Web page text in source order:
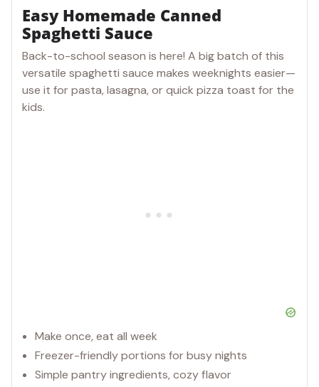
Easy Homemade Canned
Spaghetti Sauce
Back-to-school season is here! A big batch of this
versatile spaghetti sauce makes weeknights easier—
use it for pasta, lasagna, or quick pizza toast for the
kids.
Make once, eat all week
Freezer-friendly portions for busy nights
Simple pantry ingredients, cozy flavor